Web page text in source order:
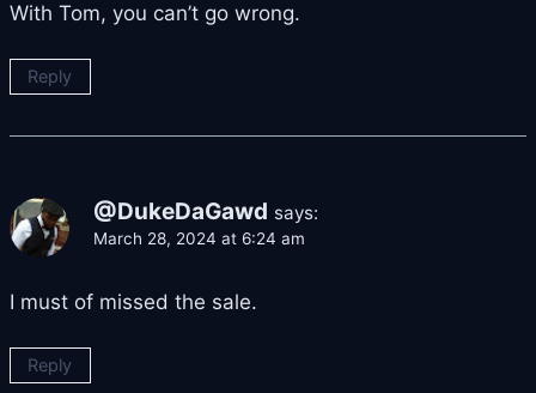
With Tom, you can’t go wrong.
Reply
@DukeDaGawd says:
March 28, 2024 at 6:24 am
I must of missed the sale.
Reply